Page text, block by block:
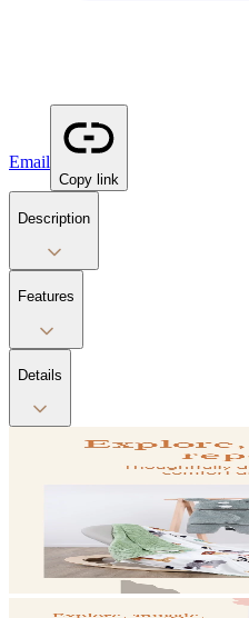
Email
Copy link
Description
Features
Details